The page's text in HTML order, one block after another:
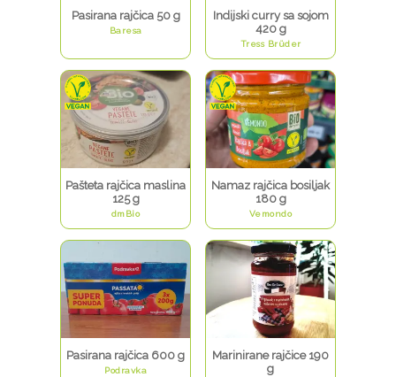
Pasirana rajčica 50 g
Baresa
Indijski curry sa sojom
420 g
Tress Brüder
Pašteta rajčica maslina
125 g
dmBio
Namaz rajčica bosiljak
180 g
Vemondo
Pasirana rajčica 600 g
Podravka
Marinirane rajčice 190
g